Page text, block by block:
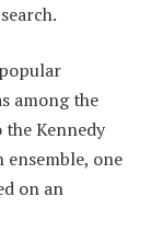
among the
Kennedy
one
on an